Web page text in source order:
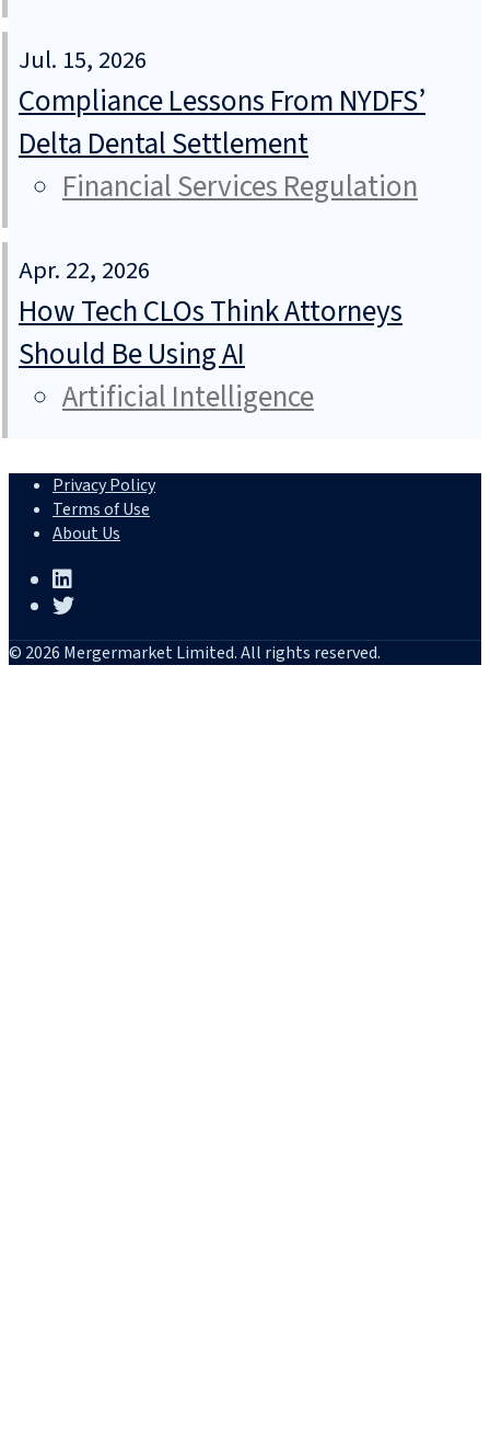
Jul. 15, 2026
Compliance Lessons From NYDFS’
Delta Dental Settlement
Financial Services Regulation
Apr. 22, 2026
How Tech CLOs Think Attorneys
Should Be Using AI
Artificial Intelligence
Privacy Policy
Terms of Use
About Us
© 2026 Mergermarket Limited. All rights reserved.